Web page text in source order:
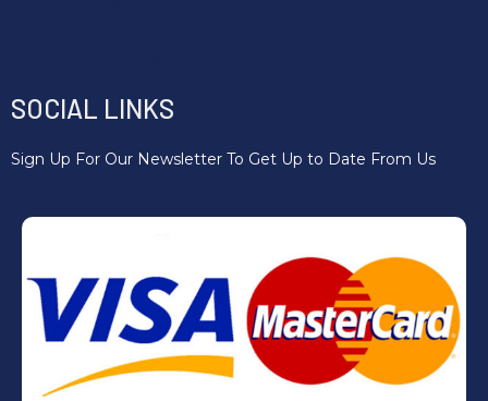
SOCIAL LINKS
Sign Up For Our Newsletter To Get Up to Date From Us